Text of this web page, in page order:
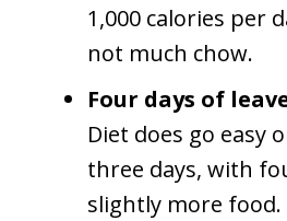
1,000 calories per
not much chow.
Four days of
Diet does go easy
three days, with
slightly more